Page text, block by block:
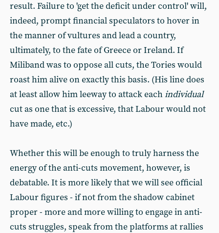
result. Failure to 'get the deficit under control' will,
indeed, prompt financial speculators to hover in
the manner of vultures and lead a country,
ultimately, to the fate of Greece or Ireland. If
Miliband was to oppose all cuts, the Tories would
roast him alive on exactly this basis. (His line does
at least allow him leeway to attack eachindividual
cut as one that is excessive, that Labour would not
have made, etc.)
Whether this will be enough to truly harness the
energy of the anti-cuts movement, however, is
debatable. It is more likely that we will see official
Labour figures - if not from the shadow cabinet
proper - more and more willing to engage in anti-
cuts struggles, speak from the platforms at rallies